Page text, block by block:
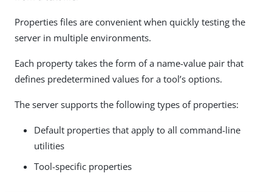
Properties files are convenient when quickly testing the
server in multiple environments.
Each property takes the form of a name-value pair that
defines predetermined values for a tool’s options.
The server supports the following types of properties:
Default properties that apply to all command-line
utilities
Tool-specific properties